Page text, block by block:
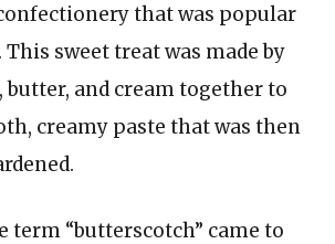
that was popular
sweet treat was made by
butter, and cream together to
creamy paste that was then
term “butterscotch” came to